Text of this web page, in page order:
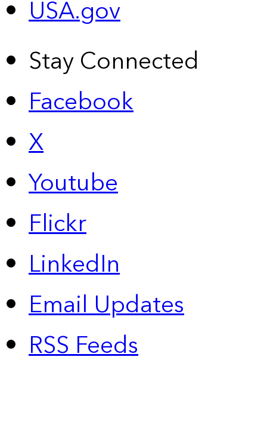
USA.gov
Stay Connected
Facebook
X
Youtube
Flickr
LinkedIn
Email Updates
RSS Feeds